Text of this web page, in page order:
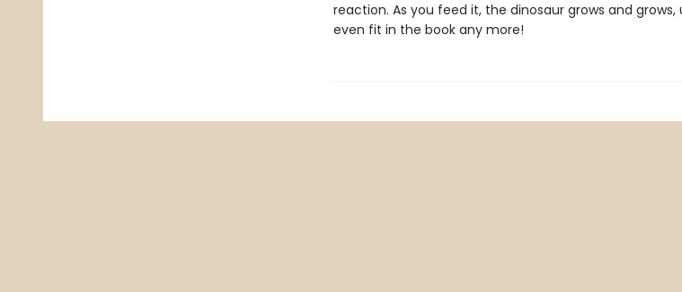
reaction. As you feed it, the dinosaur grows and
even fit in the book any more!